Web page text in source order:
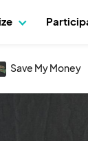
Save My Money